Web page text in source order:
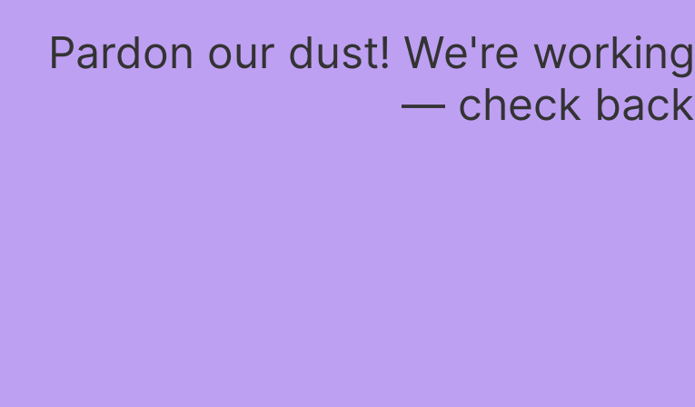
Pardon our dust! We're
— check